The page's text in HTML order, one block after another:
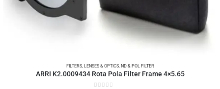
FILTERS,LENSES & OPTICS,ND & POL FILTER
ARRI K2.0009434 Rota Pola Filter Frame 4×5.65